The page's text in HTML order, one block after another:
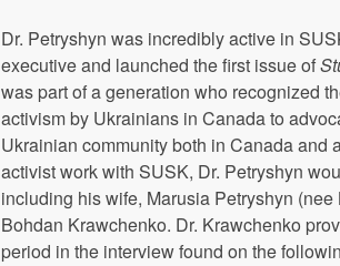
Dr. Petryshyn was incredibly active in
executive and launched the first issue of
was part of a generation who recognized
activism by Ukrainians in Canada to
Ukrainian community both in Canada and
activist work with SUSK, Dr. Petryshyn
including his wife, Marusia Petryshyn
Bohdan Krawchenko. Dr. Krawchenko
period in the interview found on the